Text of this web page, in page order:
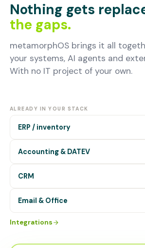
Nothing gets
the gaps.
metamorphOS brings it all
your systems, AI agents and
With no IT project of your own.
ALREADY IN YOUR STACK
ERP / inventory
Accounting & DATEV
CRM
Email & Office
Integrations